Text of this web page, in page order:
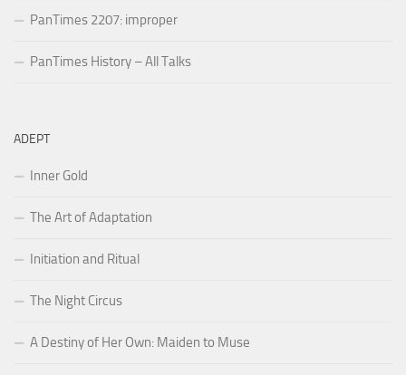
PanTimes 2207: improper
PanTimes History – All Talks
ADEPT
Inner Gold
The Art of Adaptation
Initiation and Ritual
The Night Circus
A Destiny of Her Own: Maiden to Muse